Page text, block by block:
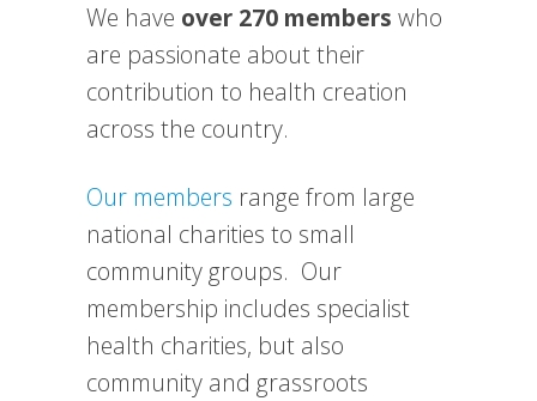
We have over 270 members who
are passionate about their
contribution to health creation
across the country.
Our members range from large
national charities to small
community groups. Our
membership includes specialist
health charities, but also
community and grassroots